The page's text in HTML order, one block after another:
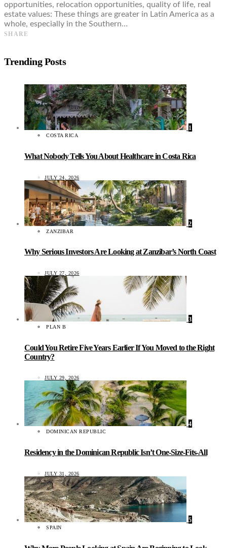
opportunities, relocation opportunities, quality of life, real
estate values: These things are greater in Latin America as a
whole, especially in the Southern…
SHARE
Trending Posts
1
COSTA RICA
What Nobody Tells You About Healthcare in Costa Rica
JULY 24, 2026
2
ZANZIBAR
Why Serious Investors Are Looking at Zanzibar’s North Coast
JULY 27, 2026
3
PLAN B
Could You Retire Five Years Earlier If You Moved to the Right
Country?
JULY 29, 2026
4
DOMINICAN REPUBLIC
Residency in the Dominican Republic Isn’t One-Size-Fits-All
JULY 31, 2026
5
SPAIN